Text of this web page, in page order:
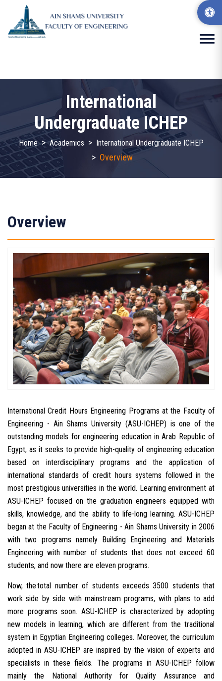
International
Undergraduate ICHEP
Home > Academics > International Undergraduate ICHEP
> Overview
Overview
International Credit Hours Engineering Programs at the Faculty of
Engineering - Ain Shams University (ASU-ICHEP) is one of the
outstanding models for engineering education in Arab Republic of
Egypt, as it seeks to provide high-quality of engineering education
based on interdisciplinary programs and the application of
international standards of credit hours systems followed in the
most prestigious universities in the world. Learning environment at
ASU-ICHEP focused on the graduation engineers equipped with
skills, knowledge, and the ability to life-long learning. ASU-ICHEP
began at the Faculty of Engineering - Ain Shams University in 2006
with two programs namely Building Engineering and Materials
Engineering with number of students that does not exceed 60
students, and now there are eleven programs.
Now, the total number of students exceeds 3500 students that
work side by side with mainstream programs, with plans to add
more programs soon. ASU-ICHEP is characterized by adopting
new models in learning, which are different from the traditional
system in Egyptian Engineering colleges. Moreover, the curriculum
adopted in ASU-ICHEP are inspired by the vision of experts and
specialists in these fields. The programs in ASU-ICHEP follow
mainly the National Authority for Quality Assurance and